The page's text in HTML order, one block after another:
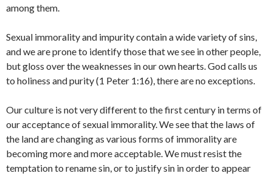
among them.
Sexual immorality and impurity contain a wide variety of sins,
and we are prone to identify those that we see in other people,
but gloss over the weaknesses in our own hearts. God calls us
to holiness and purity (1 Peter 1:16), there are no exceptions.
Our culture is not very different to the first century in terms of
our acceptance of sexual immorality. We see that the laws of
the land are changing as various forms of immorality are
becoming more and more acceptable. We must resist the
temptation to rename sin, or to justify sin in order to appear